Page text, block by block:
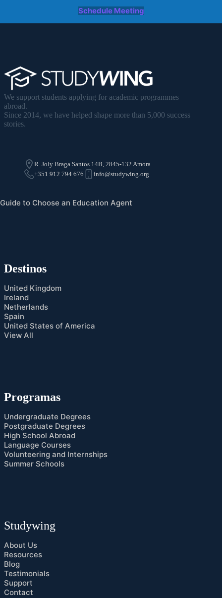
Schedule Meeting
We support students applying for academic programmes
abroad.
Since 2014, we have helped shape more than 5,000 success
stories.
R. Joly Braga Santos 14B, 2845-132 Amora
+351 912 794 676
info@studywing.org
Guide to Choose an Education Agent
Destinos
United Kingdom
Ireland
Netherlands
Spain
United States of America
View All
Programas
Undergraduate Degrees
Postgraduate Degrees
High School Abroad
Language Courses
Volunteering and Internships
Summer Schools
Studywing
About Us
Resources
Blog
Testimonials
Support
Contact